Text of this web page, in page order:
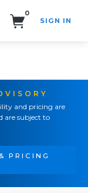
0
SIGN IN
and pricing are
are subject to
PRICING